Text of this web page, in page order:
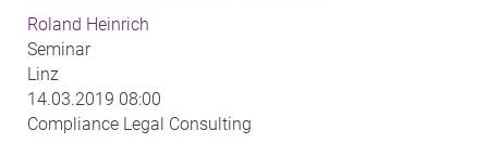
Roland Heinrich
Seminar
Linz
14.03.2019 08:00
Compliance Legal Consulting